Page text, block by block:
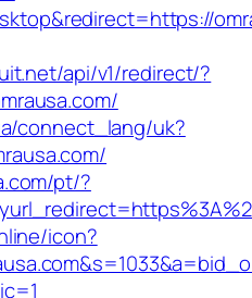
api/v1/redirect/?
connect_lang/uk?
pt/?
icon?